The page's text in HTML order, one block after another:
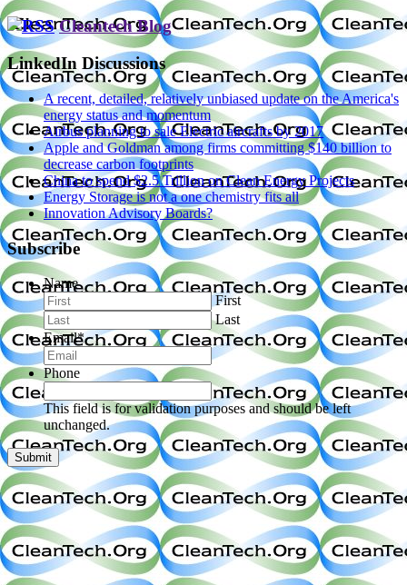
Cleantech Blog
LinkedIn Discussions
A recent, detailed, relatively unbiased update on the America's
energy status and momentum
Airbus planning to sale Electric aircrafts by 2017
Apple and Goldman among firms committing $140 billion to
decrease carbon footprints
China to spend $2.5 Trillion on Clean Energy Projects
Energy Storage is not a one chemistry fits all
Innovation Advisory Boards?
Subscribe
Name
First
Last
Email*
Phone
This field is for validation purposes and should be left
unchanged.